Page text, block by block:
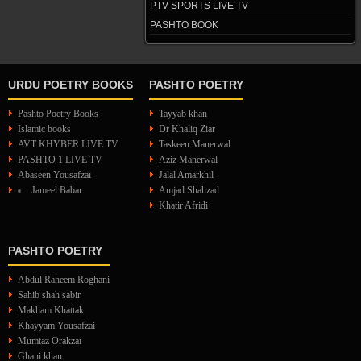
PTV SPORTS LIVE TV
PASHTO BOOK
URDU POETRY BOOKS
Pashto Poetry Books
Islamic books
AVT KHYBER LIVE TV
PASHTO 1 LIVE TV
Abaseen Yousafzai
Jameel Babar
PASHTO POETRY
Tayyab khan
Dr Khaliq Ziar
Taskeen Manerwal
Aziz Manerwal
Jalal Amarkhil
Amjad Shahzad
Khatir Afridi
PASHTO POETRY
Abdul Raheem Roghani
Sahib shah sabir
Makham Khattak
Khayyam Yousafzai
Mumtaz Orakzai
Ghani khan